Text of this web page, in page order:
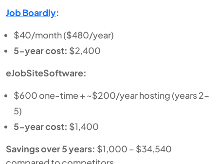
Job Boardly:
$40/month ($480/year)
5-year cost: $2,400
eJobSiteSoftware:
$600 one-time + ~$200/year hosting (years 2-
5)
5-year cost: $1,400
Savings over 5 years: $1,000 – $34,540